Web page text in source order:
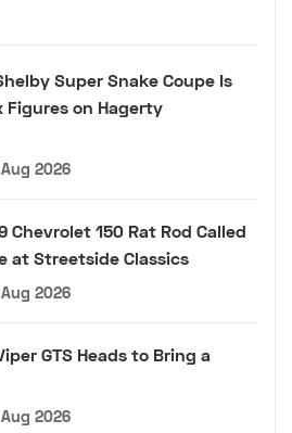
Super Snake Coupe Is
Figures on Hagerty
2026
Chevrolet 150 Rat Rod Called
at Streetside Classics
2026
GTS Heads to Bring a
2026